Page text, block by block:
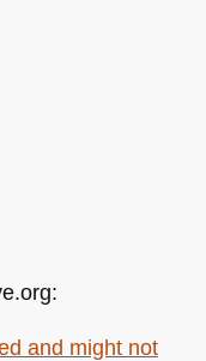
and might not